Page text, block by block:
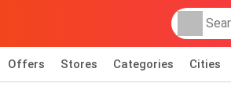
Offers Stores Categories Cities